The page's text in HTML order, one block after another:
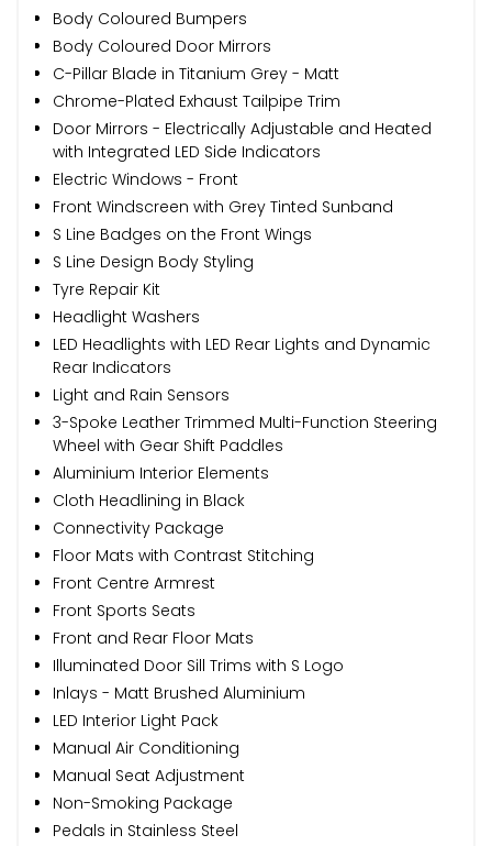
Body Coloured Bumpers
Body Coloured Door Mirrors
C-Pillar Blade in Titanium Grey - Matt
Chrome-Plated Exhaust Tailpipe Trim
Door Mirrors - Electrically Adjustable and Heated
with Integrated LED Side Indicators
Electric Windows - Front
Front Windscreen with Grey Tinted Sunband
S Line Badges on the Front Wings
S Line Design Body Styling
Tyre Repair Kit
Headlight Washers
LED Headlights with LED Rear Lights and Dynamic
Rear Indicators
Light and Rain Sensors
3-Spoke Leather Trimmed Multi-Function Steering
Wheel with Gear Shift Paddles
Aluminium Interior Elements
Cloth Headlining in Black
Connectivity Package
Floor Mats with Contrast Stitching
Front Centre Armrest
Front Sports Seats
Front and Rear Floor Mats
Illuminated Door Sill Trims with S Logo
Inlays - Matt Brushed Aluminium
LED Interior Light Pack
Manual Air Conditioning
Manual Seat Adjustment
Non-Smoking Package
Pedals in Stainless Steel